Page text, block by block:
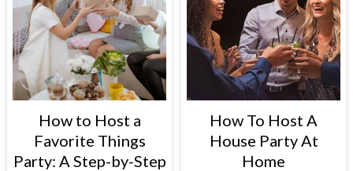
How to Host a
Favorite Things
Party: A Step-by-Step
How To Host A
House Party At
Home